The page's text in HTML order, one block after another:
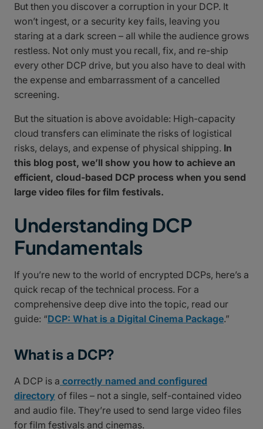
But then you discover a corruption in your DCP. It
won’t ingest, or a security key fails, leaving you
staring at a dark screen – all while the audience grows
restless. Not only must you recall, fix, and re-ship
every other DCP drive, but you also have to deal with
the expense and embarrassment of a cancelled
screening.
But the situation is above avoidable: High-capacity
cloud transfers can eliminate the risks of logistical
risks, delays, and expense of physical shipping. In
this blog post, we’ll show you how to achieve an
efficient, cloud-based DCP process when you send
large video files for film festivals.
Understanding DCP
Fundamentals
If you’re new to the world of encrypted DCPs, here’s a
quick recap of the technical process. For a
comprehensive deep dive into the topic, read our
guide: “DCP: What is a Digital Cinema Package.”
What is a DCP?
A DCP is a correctly named and configured
directory of files – not a single, self-contained video
and audio file. They’re used to send large video files
for film festivals and cinemas.